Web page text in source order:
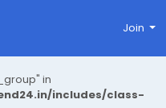
in
includes/class-
Join